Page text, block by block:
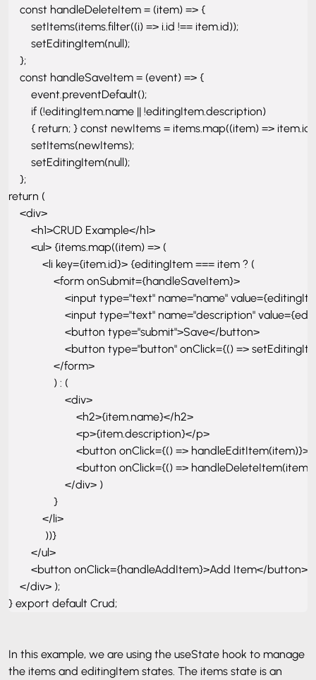
    const handleDeleteItem = (item) => {
        setItems(items.filter((i) => i.id !== item.id));
        setEditingItem(null);
    };
    const handleSaveItem = (event) => {
        event.preventDefault();
        if (!editingItem.name || !editingItem.description)
{ return; } const newItems = items.map((item) =>
        setItems(newItems);
        setEditingItem(null);
    };
return (
    <div>
        <h1>CRUD Example</h1>
        <ul> {items.map((item) => (
            <li key={item.id}> {editingItem === item ? (
                <form onSubmit={handleSaveItem}>
<input type="text" name="name"
<input type="text" name="description"
                    <button type="submit">Save</button>
<button type="button" onClick={() =>
                </form>
                ) : (
                    <div>
                        <h2>{item.name}</h2>
                        <p>{item.description}</p>
<button onClick={() =>
<button onClick={() =>
                    </div> )
                }
            </li>
             ))}
        </ul>
        <button onClick={handleAddItem}>Add Item</button>
    </div> );
} export default Crud;
In this example, we are using the useState hook to manage
the items and editingItem states. The items state is an